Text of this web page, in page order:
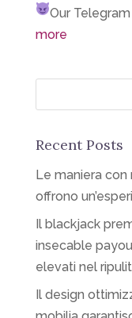
Our
more
Recent Posts
Le maniera
offrono
Il blackjack
insecable
elevati nel
Il design